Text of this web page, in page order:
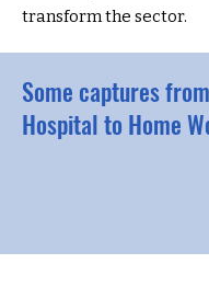
transform the sector.
Some captures
Hospital to Home